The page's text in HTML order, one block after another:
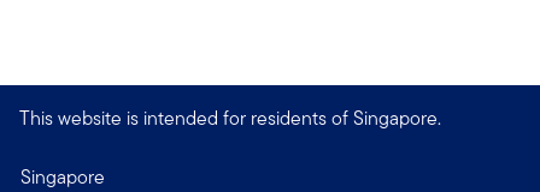
This website is intended for residents of Singapore.
Singapore